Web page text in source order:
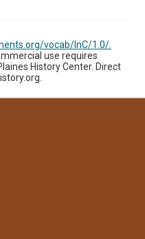
vocab/InC/1.0/.
use requires
History Center. Direct